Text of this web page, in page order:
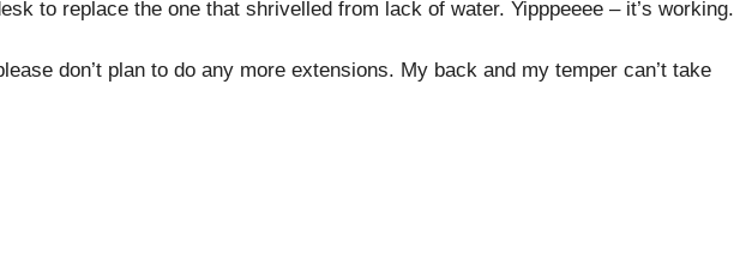
to replace the one that shrivelled from lack of water. Yipppeeee – it’s working.
don’t plan to do any more extensions. My back and my temper can’t take